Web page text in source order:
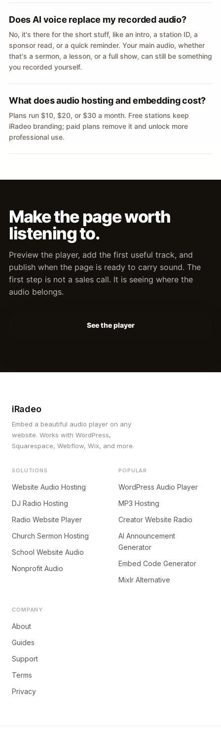
Does AI voice replace my recorded audio?
No, it's there for the short stuff, like an intro, a station ID, a
sponsor read, or a quick reminder. Your main audio, whether
that's a sermon, a lesson, or a full show, can still be something
you recorded yourself.
What does audio hosting and embedding cost?
Plans run $10, $20, or $30 a month. Free stations keep
iRadeo branding; paid plans remove it and unlock more
professional use.
Make the page worth
listening to.
Preview the player, add the first useful track, and
publish when the page is ready to carry sound. The
first step is not a sales call. It is seeing where the
audio belongs.
See the player
iRadeo
Embed a beautiful audio player on any
website. Works with WordPress,
Squarespace, Webflow, Wix, and more.
SOLUTIONS
Website Audio Hosting
DJ Radio Hosting
Radio Website Player
Church Sermon Hosting
School Website Audio
Nonprofit Audio
POPULAR
WordPress Audio Player
MP3 Hosting
Creator Website Radio
AI Announcement
Generator
Embed Code Generator
Mixlr Alternative
COMPANY
About
Guides
Support
Terms
Privacy